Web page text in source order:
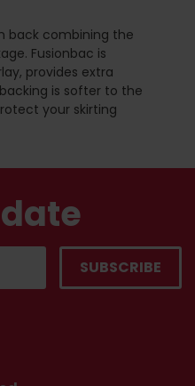
back combining the
Fusionbac is
provides extra
is softer to the
your skirting